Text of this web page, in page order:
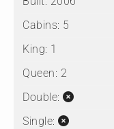
Cabins: 5
King: 1
Queen: 2
Double:
Single: